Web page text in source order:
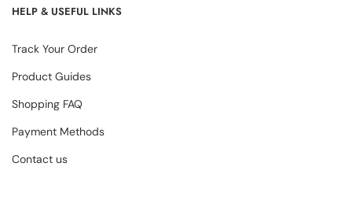
HELP & USEFUL LINKS
Track Your Order
Product Guides
Shopping FAQ
Payment Methods
Contact us